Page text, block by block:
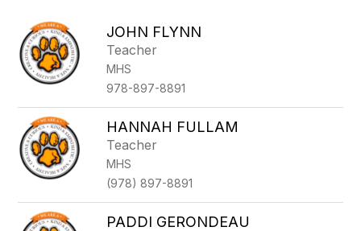
filter
by
staff
name.
JOHN FLYNN
Teacher
MHS
978-897-8891
HANNAH FULLAM
Teacher
MHS
(978) 897-8891
PADDI GERONDEAU